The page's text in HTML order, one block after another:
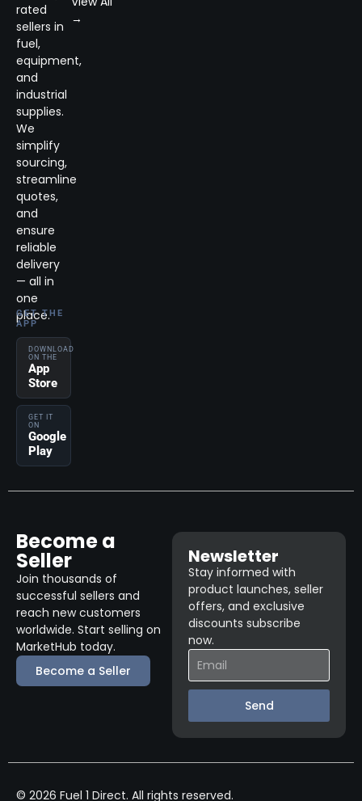
rated
sellers in
fuel,
equipment,
and
industrial
supplies.
We
simplify
sourcing,
streamline
quotes,
and
ensure
reliable
delivery
— all in
one
place.
GET THE
APP
DOWNLOAD
ON THE
App
Store
GET IT
ON
Google
Play
→
Become a
Seller
Join thousands of
successful sellers and
reach new customers
worldwide. Start selling on
MarketHub today.
Become a Seller
Newsletter
Stay informed with
product launches, seller
offers, and exclusive
discounts subscribe
now.
Send
© 2026 Fuel 1 Direct. All rights reserved.